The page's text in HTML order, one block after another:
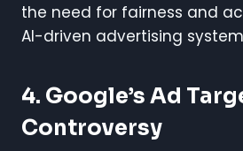
the need for fairness and
AI-driven advertising
4. Google’s Ad
Controversy